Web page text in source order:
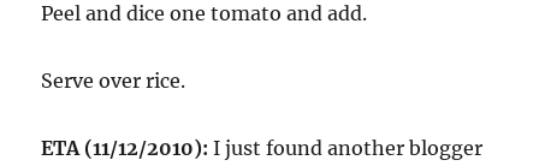
Peel and dice one tomato and add.
Serve over rice.
ETA (11/12/2010): I just found another blogger